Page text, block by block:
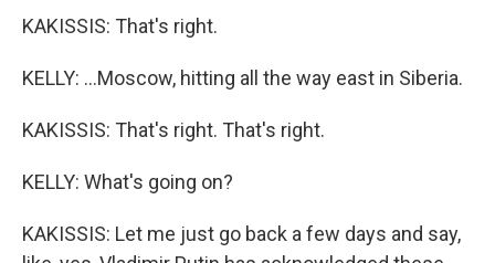
KAKISSIS: That's right.
KELLY: ...Moscow, hitting all the way east in Siberia.
KAKISSIS: That's right. That's right.
KELLY: What's going on?
KAKISSIS: Let me just go back a few days and say,